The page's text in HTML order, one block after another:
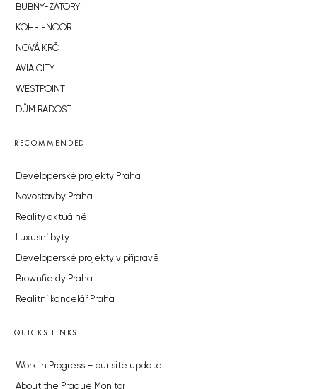
BUBNY-ZÁTORY
KOH-I-NOOR
NOVÁ KRČ
AVIA CITY
WESTPOINT
DŮM RADOST
RECOMMENDED
Developerské projekty Praha
Novostavby Praha
Reality aktuálně
Luxusní byty
Developerské projekty v přípravě
Brownfieldy Praha
Realitní kancelář Praha
QUICKS LINKS
Work in Progress – our site update
About the Prague Monitor